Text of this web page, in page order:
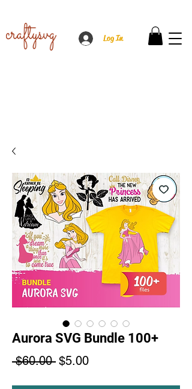
Log In
Aurora SVG Bundle 100+
$60.00 Regular
$5.00Sale